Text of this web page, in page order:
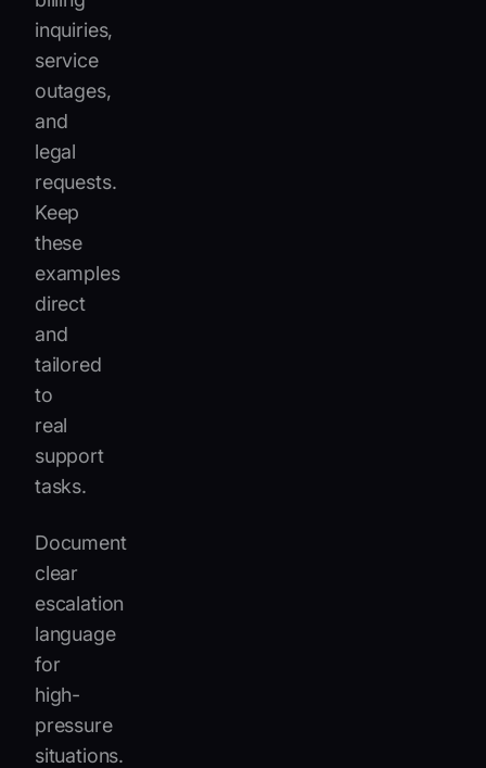
inquiries,
service
outages,
and
legal
requests.
Keep
these
examples
direct
and
tailored
to
real
support
tasks.
Document
clear
escalation
language
for
high-
pressure
situations.